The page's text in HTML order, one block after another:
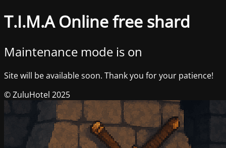
T.I.M.A Online free shard
Maintenance mode is on
Site will be available soon. Thank you for your patience!
© ZuluHotel 2025